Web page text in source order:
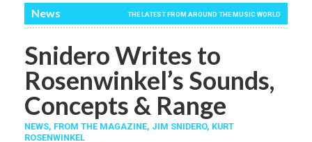
News THE LATEST FROM AROUND THE MUSIC WORLD
Snidero Writes to
Rosenwinkel’s Sounds,
Concepts & Range
NEWS, FROM THE MAGAZINE, JIM SNIDERO, KURT
ROSENWINKEL